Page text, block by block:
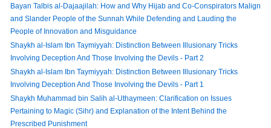
Bayan Talbis al-Dajaajilah: How and Why Hijab and Co-Conspirators Malign
and Slander People of the Sunnah While Defending and Lauding the
People of Innovation and Misguidance
Shaykh al-Islam Ibn Taymiyyah: Distinction Between Illusionary Tricks
Involving Deception And Those Involving the Devils - Part 2
Shaykh al-Islam Ibn Taymiyyah: Distinction Between Illusionary Tricks
Involving Deception And Those Involving the Devils - Part 1
Shaykh Muhammad bin Salih al-Uthaymeen: Clarification on Issues
Pertaining to Magic (Sihr) and Explanation of the Intent Behind the
Prescribed Punishment